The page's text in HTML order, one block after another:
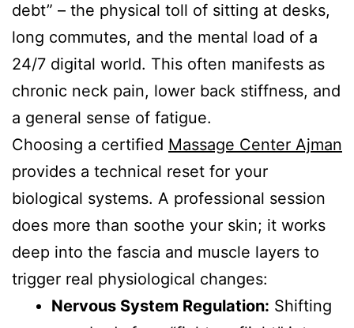
debt” – the physical toll of sitting at desks,
long commutes, and the mental load of a
24/7 digital world. This often manifests as
chronic neck pain, lower back stiffness, and
a general sense of fatigue.
Choosing a certified Massage Center Ajman
provides a technical reset for your
biological systems. A professional session
does more than soothe your skin; it works
deep into the fascia and muscle layers to
trigger real physiological changes:
Nervous System Regulation: Shifting